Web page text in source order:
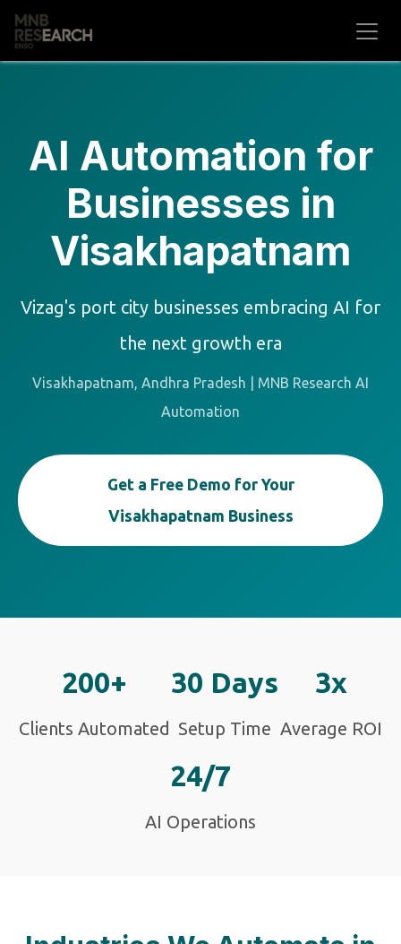
Skip to Content
AI Automation for
Businesses in
Visakhapatnam
Vizag's port city businesses embracing AI for
the next growth era
Visakhapatnam, Andhra Pradesh | MNB Research AI
Automation
Get a Free Demo for Your
Visakhapatnam Business
200+
Clients Automated
30 Days
Setup Time
3x
Average ROI
24/7
AI Operations